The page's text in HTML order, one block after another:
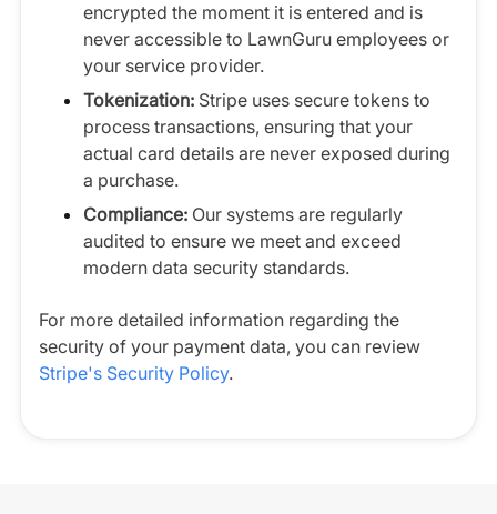
encrypted the moment it is entered and is
never accessible to LawnGuru employees or
your service provider.
Tokenization: Stripe uses secure tokens to
process transactions, ensuring that your
actual card details are never exposed during
a purchase.
Compliance: Our systems are regularly
audited to ensure we meet and exceed
modern data security standards.
For more detailed information regarding the
security of your payment data, you can review
Stripe's Security Policy.